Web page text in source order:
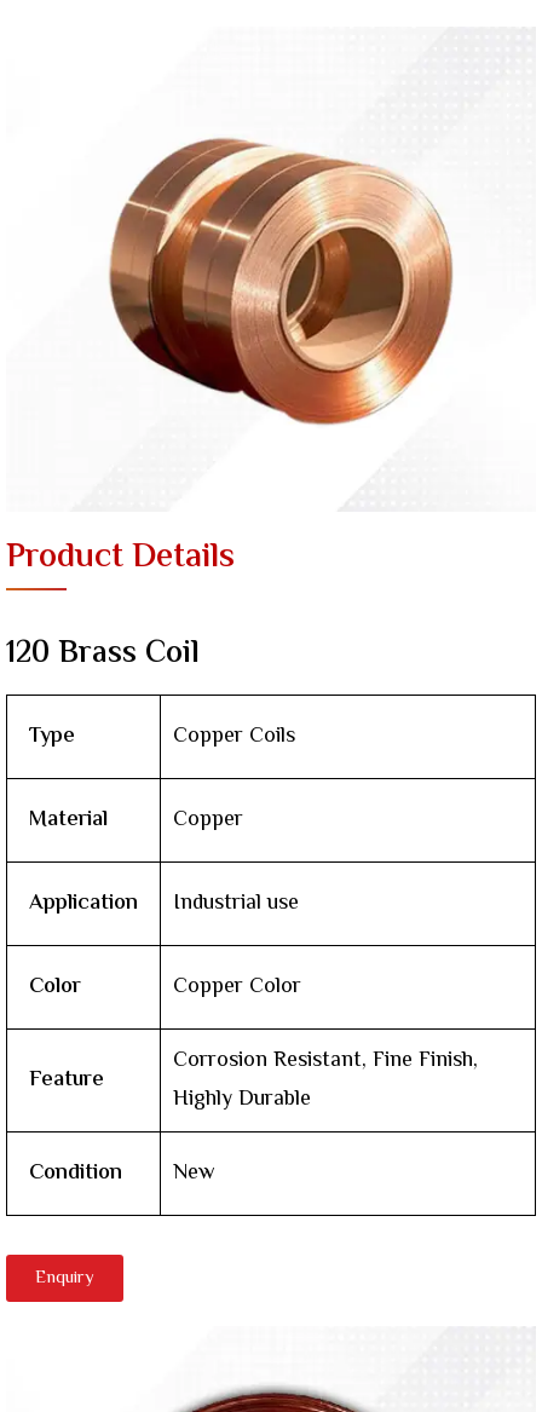
Product Details
120 Brass Coil
Type Copper Coils
Material Copper
Application Industrial use
Color Copper Color
Feature
Corrosion Resistant, Fine Finish,
Highly Durable
Condition New
Enquiry